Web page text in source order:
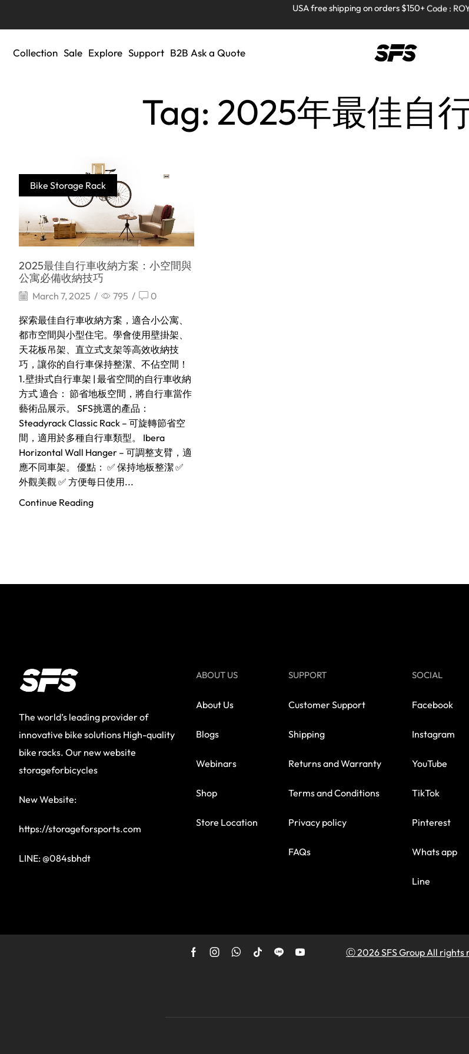
Full refund on any products!
USA free shipping on orders $150+ Code :
Full refund on any products!
USA free shipping on orders $150+ Code :
Collection Sale Explore Support B2B Ask a Quote
Tag: 2025年最佳自
Bike Storage Rack
2025最佳自行車收納方案：小空間與
公寓必備收納技巧
March 7, 2025 / 795 / 0
探索最佳自行車收納方案，適合小公寓、
都市空間與小型住宅。學會使用壁掛架、
天花板吊架、直立式支架等高效收納技
巧，讓你的自行車保持整潔、不佔空間！
1.壁掛式自行車架 | 最省空間的自行車收納
方式 適合： 節省地板空間，將自行車當作
藝術品展示。 SFS挑選的產品：
Steadyrack Classic Rack – 可旋轉節省空
間，適用於多種自行車類型。 Ibera
Horizontal Wall Hanger – 可調整支臂，適
應不同車架。 優點： ✅ 保持地板整潔 ✅
外觀美觀 ✅ 方便每日使用...
Continue Reading
The world’s leading provider of
innovative bike solutions High-quality
bike racks. Our new website
storageforbicycles
New Website:
https://storageforsports.com
LINE: @084sbhdt
ABOUT US
About Us
Blogs
Webinars
Shop
Store Location
SUPPORT
Customer Support
Shipping
Returns and Warranty
Terms and Conditions
Privacy policy
FAQs
SOCIAL
Facebook
Instagram
YouTube
TikTok
Pinterest
Whats app
Line
Ⓒ 2026 SFS Group All rights